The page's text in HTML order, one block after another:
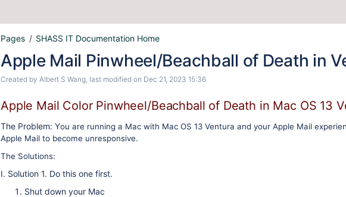
Pages SHASS IT Documentation Home
Apple Mail Pinwheel/Beachball of Death in
Created by Albert S Wang, last modified on Dec 21, 2023 15:36
Apple Mail Color Pinwheel/Beachball of Death in Mac OS 13
The Problem: You are running a Mac with Mac OS 13 Ventura and your Apple Mail
Apple Mail to become unresponsive.
The Solutions:
I. Solution 1. Do this one first.
Shut down your Mac